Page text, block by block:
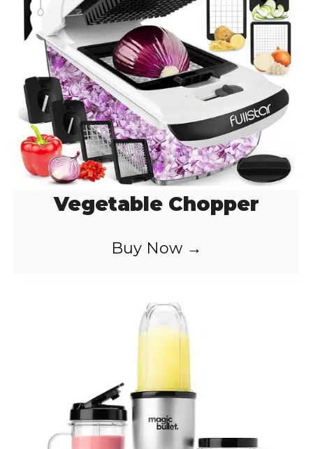
Vegetable Chopper
Buy Now →